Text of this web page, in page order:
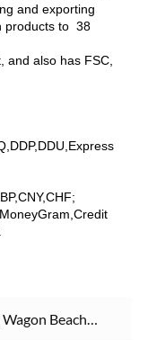
and exporting
products to 38
and also has FSC,
Beach